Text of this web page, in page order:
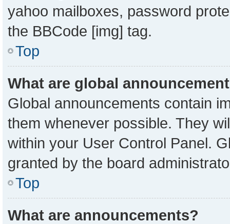
yahoo mailboxes, password
the BBCode [img] tag.
Top
What are global
Global announcements contain
them whenever possible. They
within your User Control Panel.
granted by the board
Top
What are announcements?